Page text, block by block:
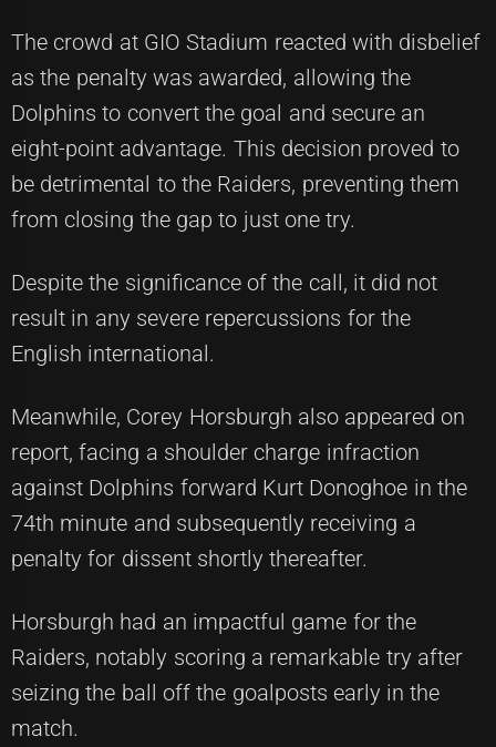
The crowd at GIO Stadium reacted with disbelief
as the penalty was awarded, allowing the
Dolphins to convert the goal and secure an
eight-point advantage. This decision proved to
be detrimental to the Raiders, preventing them
from closing the gap to just one try.
Despite the significance of the call, it did not
result in any severe repercussions for the
English international.
Meanwhile, Corey Horsburgh also appeared on
report, facing a shoulder charge infraction
against Dolphins forward Kurt Donoghoe in the
74th minute and subsequently receiving a
penalty for dissent shortly thereafter.
Horsburgh had an impactful game for the
Raiders, notably scoring a remarkable try after
seizing the ball off the goalposts early in the
match.